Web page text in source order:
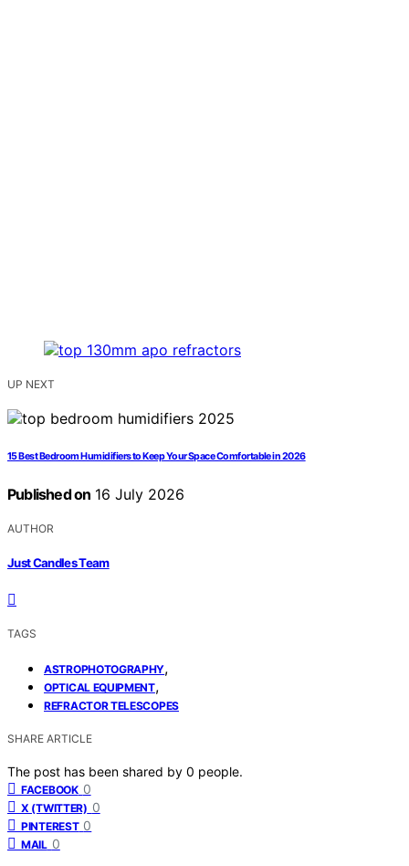
UP NEXT
15 Best Bedroom Humidifiers to Keep Your Space Comfortable in 2026
Published on 16 July 2026
AUTHOR
Just Candles Team
TAGS
ASTROPHOTOGRAPHY,
OPTICAL EQUIPMENT,
REFRACTOR TELESCOPES
SHARE ARTICLE
The post has been shared by 0 people.
FACEBOOK 0
X (TWITTER) 0
PINTEREST 0
MAIL 0